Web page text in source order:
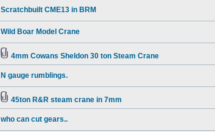
Scratchbuilt CME13 in BRM
Wild Boar Model Crane
4mm Cowans Sheldon 30 ton Steam Crane
N gauge rumblings.
45ton R&R steam crane in 7mm
who can cut gears..